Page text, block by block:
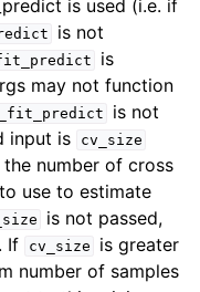
is used (i.e. if
is not
is
may not function
_fit_predict
is not
input is
cv_size
number of cross
use to estimate
is not passed,
If
cv_size
is greater
number of samples